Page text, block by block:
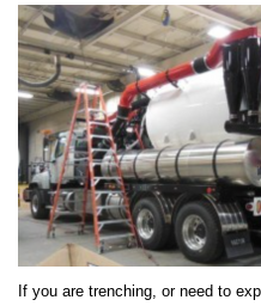
If you are trenching, or need to